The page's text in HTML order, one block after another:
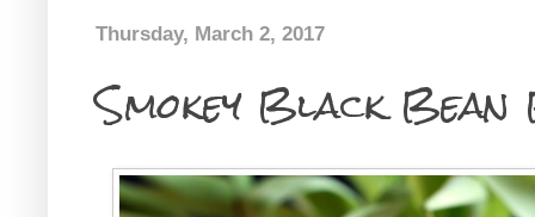
Thursday, March 2, 2017
Smokey Black